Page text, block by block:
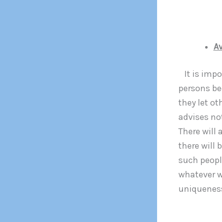
It is
persons
they let
advises
There will
there will
such
whatever